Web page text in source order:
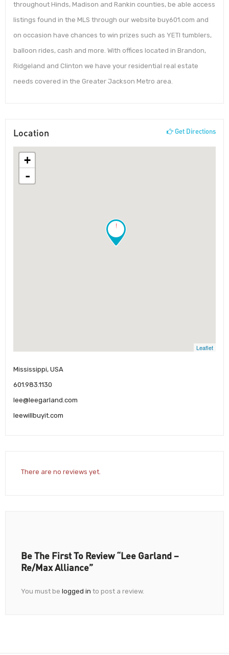
throughout Hinds, Madison and Rankin counties, be able access
listings found in the MLS through our website buy601.com and
on occasion have chances to win prizes such as YETI tumblers,
balloon rides, cash and more. With offices located in Brandon,
Ridgeland and Clinton we have your residential real estate
needs covered in the Greater Jackson Metro area.
Location Get Directions
!
+
-
Leaflet
Mississippi, USA
601.983.1130
lee@leegarland.com
leewillbuyit.com
There are no reviews yet.
Be The First To Review “Lee Garland –
Re/Max Alliance”
You must be logged in to post a review.